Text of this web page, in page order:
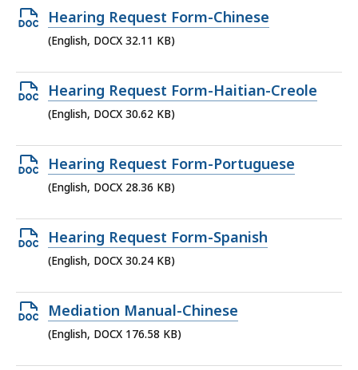
Open
DOCX
32.11
KB,
Hearing Request Form-Chinese
(English, DOCX 32.11 KB)
Open
DOCX
30.62
KB,
Hearing Request Form-Haitian-Creole
(English, DOCX 30.62 KB)
Open
DOCX
28.36
KB,
Hearing Request Form-Portuguese
(English, DOCX 28.36 KB)
Open
DOCX
30.24
KB,
Hearing Request Form-Spanish
(English, DOCX 30.24 KB)
Open
DOCX
Mediation Manual-Chinese
(English, DOCX 176.58 KB)